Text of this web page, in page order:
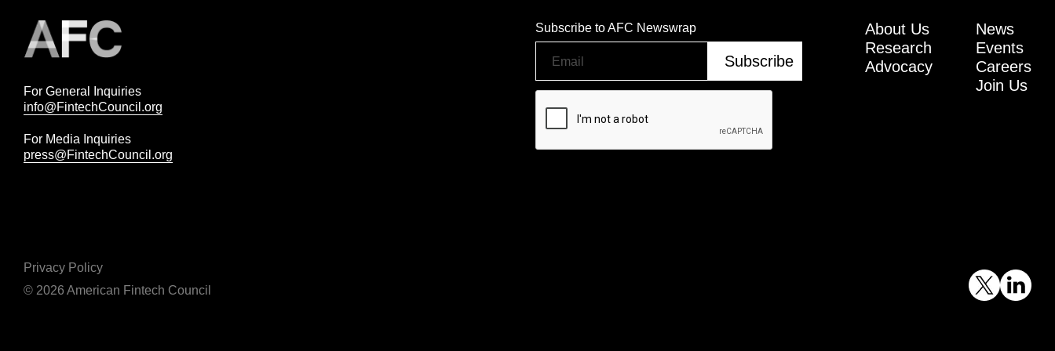
For General Inquiries
info@FintechCouncil.org
For Media Inquiries
press@FintechCouncil.org
Subscribe to AFC Newswrap
About Us
Research
Advocacy
News
Events
Careers
Join Us
Privacy Policy
© 2026 American Fintech Council